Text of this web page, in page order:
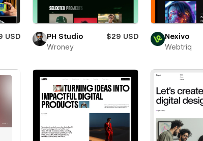
USD
PH Studio
$29 USD
Wroney
Nexivo
Webtriq